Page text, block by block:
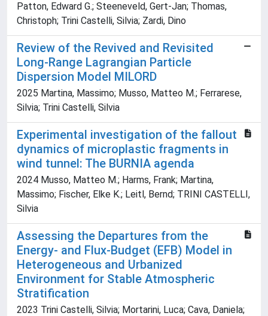
Patton, Edward G.; Steeneveld, Gert-Jan; Thomas,
Christoph; Trini Castelli, Silvia; Zardi, Dino
Review of the Revived and Revisited
Long-Range Lagrangian Particle
Dispersion Model MILORD
2025 Martina, Massimo; Musso, Matteo M.; Ferrarese,
Silvia; Trini Castelli, Silvia
Experimental investigation of the fallout
dynamics of microplastic fragments in
wind tunnel: The BURNIA agenda
2024 Musso, Matteo M.; Harms, Frank; Martina,
Massimo; Fischer, Elke K.; Leitl, Bernd; TRINI CASTELLI,
Silvia
Assessing the Departures from the
Energy- and Flux-Budget (EFB) Model in
Heterogeneous and Urbanized
Environment for Stable Atmospheric
Stratification
2023 Trini Castelli, Silvia; Mortarini, Luca; Cava, Daniela;